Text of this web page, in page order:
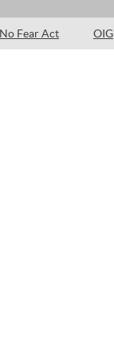
No Fear Act OIG